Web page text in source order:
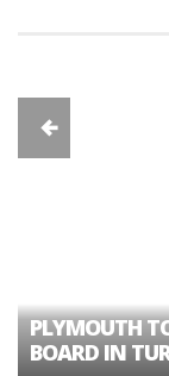
PLYMOUTH
BOARD IN